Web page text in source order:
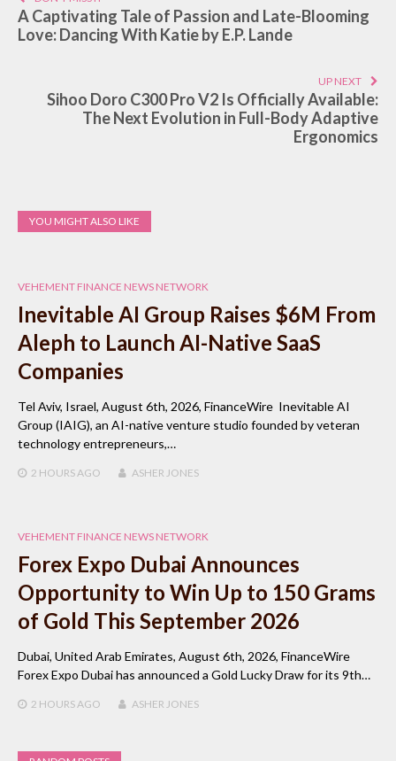
A Captivating Tale of Passion and Late-Blooming
Love: Dancing With Katie by E.P. Lande
UP NEXT
Sihoo Doro C300 Pro V2 Is Officially Available:
The Next Evolution in Full-Body Adaptive
Ergonomics
YOU MIGHT ALSO LIKE
VEHEMENT FINANCE NEWS NETWORK
Inevitable AI Group Raises $6M From
Aleph to Launch AI-Native SaaS
Companies
Tel Aviv, Israel, August 6th, 2026, FinanceWire Inevitable AI
Group (IAIG), an AI-native venture studio founded by veteran
technology entrepreneurs,…
2 HOURSAGO ASHER JONES
VEHEMENT FINANCE NEWS NETWORK
Forex Expo Dubai Announces
Opportunity to Win Up to 150 Grams
of Gold This September 2026
Dubai, United Arab Emirates, August 6th, 2026, FinanceWire
Forex Expo Dubai has announced a Gold Lucky Draw for its 9th…
2 HOURSAGO ASHER JONES